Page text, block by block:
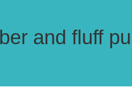
and fluff